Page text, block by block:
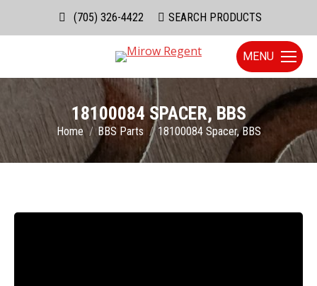
(705) 326-4422 Search:
SEARCH PRODUCTS
MENU
18100084 SPACER, BBS
You are here:
Home BBS Parts 18100084 Spacer, BBS